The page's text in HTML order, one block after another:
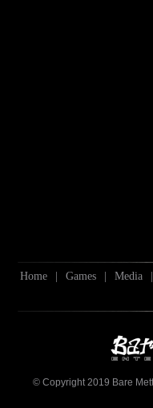
Home | Games | Media |
© Copyright 2019 Bare